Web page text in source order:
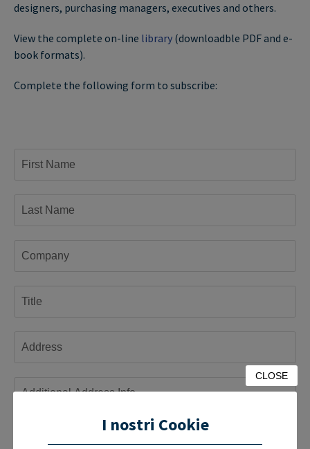
designers, purchasing managers, executives and others.
View the complete on-line library (downloadble PDF and e-
book formats).
Complete the following form to subscribe:
CLOSE
I nostri Cookie